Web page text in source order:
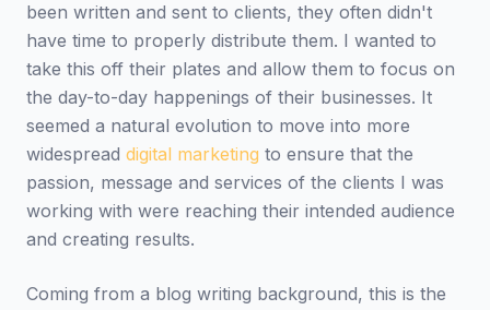
been written and sent to clients, they often didn't
have time to properly distribute them. I wanted to
take this off their plates and allow them to focus on
the day-to-day happenings of their businesses. It
seemed a natural evolution to move into more
widespread digital marketing to ensure that the
passion, message and services of the clients I was
working with were reaching their intended audience
and creating results.
Coming from a blog writing background, this is the